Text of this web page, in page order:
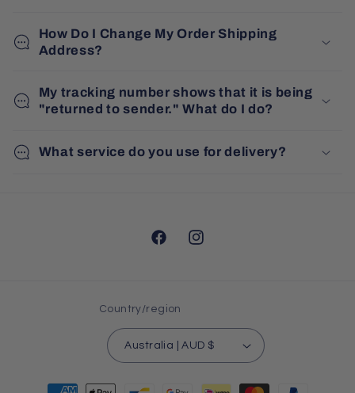
How Do I Change My Order Shipping
Address?
My tracking number shows that it is being
"returned to sender." What do I do?
What service do you use for delivery?
FacebookInstagram
Country/region
Australia | AUD $
Payment